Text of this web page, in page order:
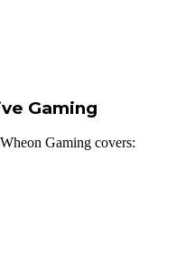
Gaming
Gaming covers: